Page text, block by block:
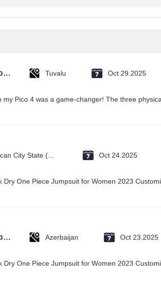
Combination Abs Open Padlock Hasp Lockout Station Board Tuvalu Oct 29.2025
my Pico 4 was a game-changer! The three
Oct 24.2025
Dry One Piece Jumpsuit for Women 2023
Combination Abs Open Padlock Hasp Lockout Station Board Azerbaijan Oct 23.2025
Dry One Piece Jumpsuit for Women 2023